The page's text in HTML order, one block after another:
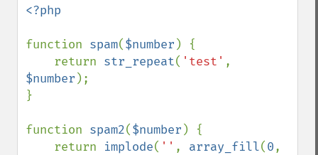
<?php
function spam($number ) {
    return
str_repeat( 'test'
$number );
}
function spam2($number ) {
    return
implode( '' , array_fill(0